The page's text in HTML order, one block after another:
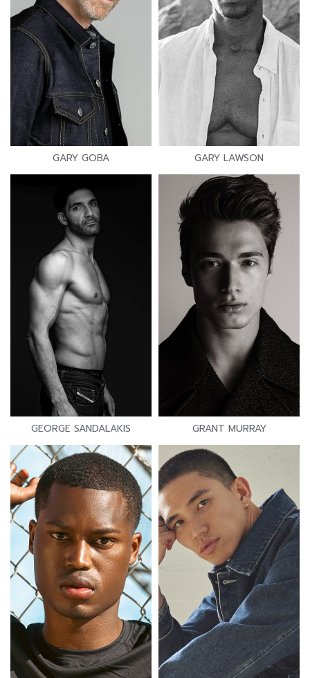
GARY GOBA GARY LAWSON
GEORGE SANDALAKIS GRANT MURRAY